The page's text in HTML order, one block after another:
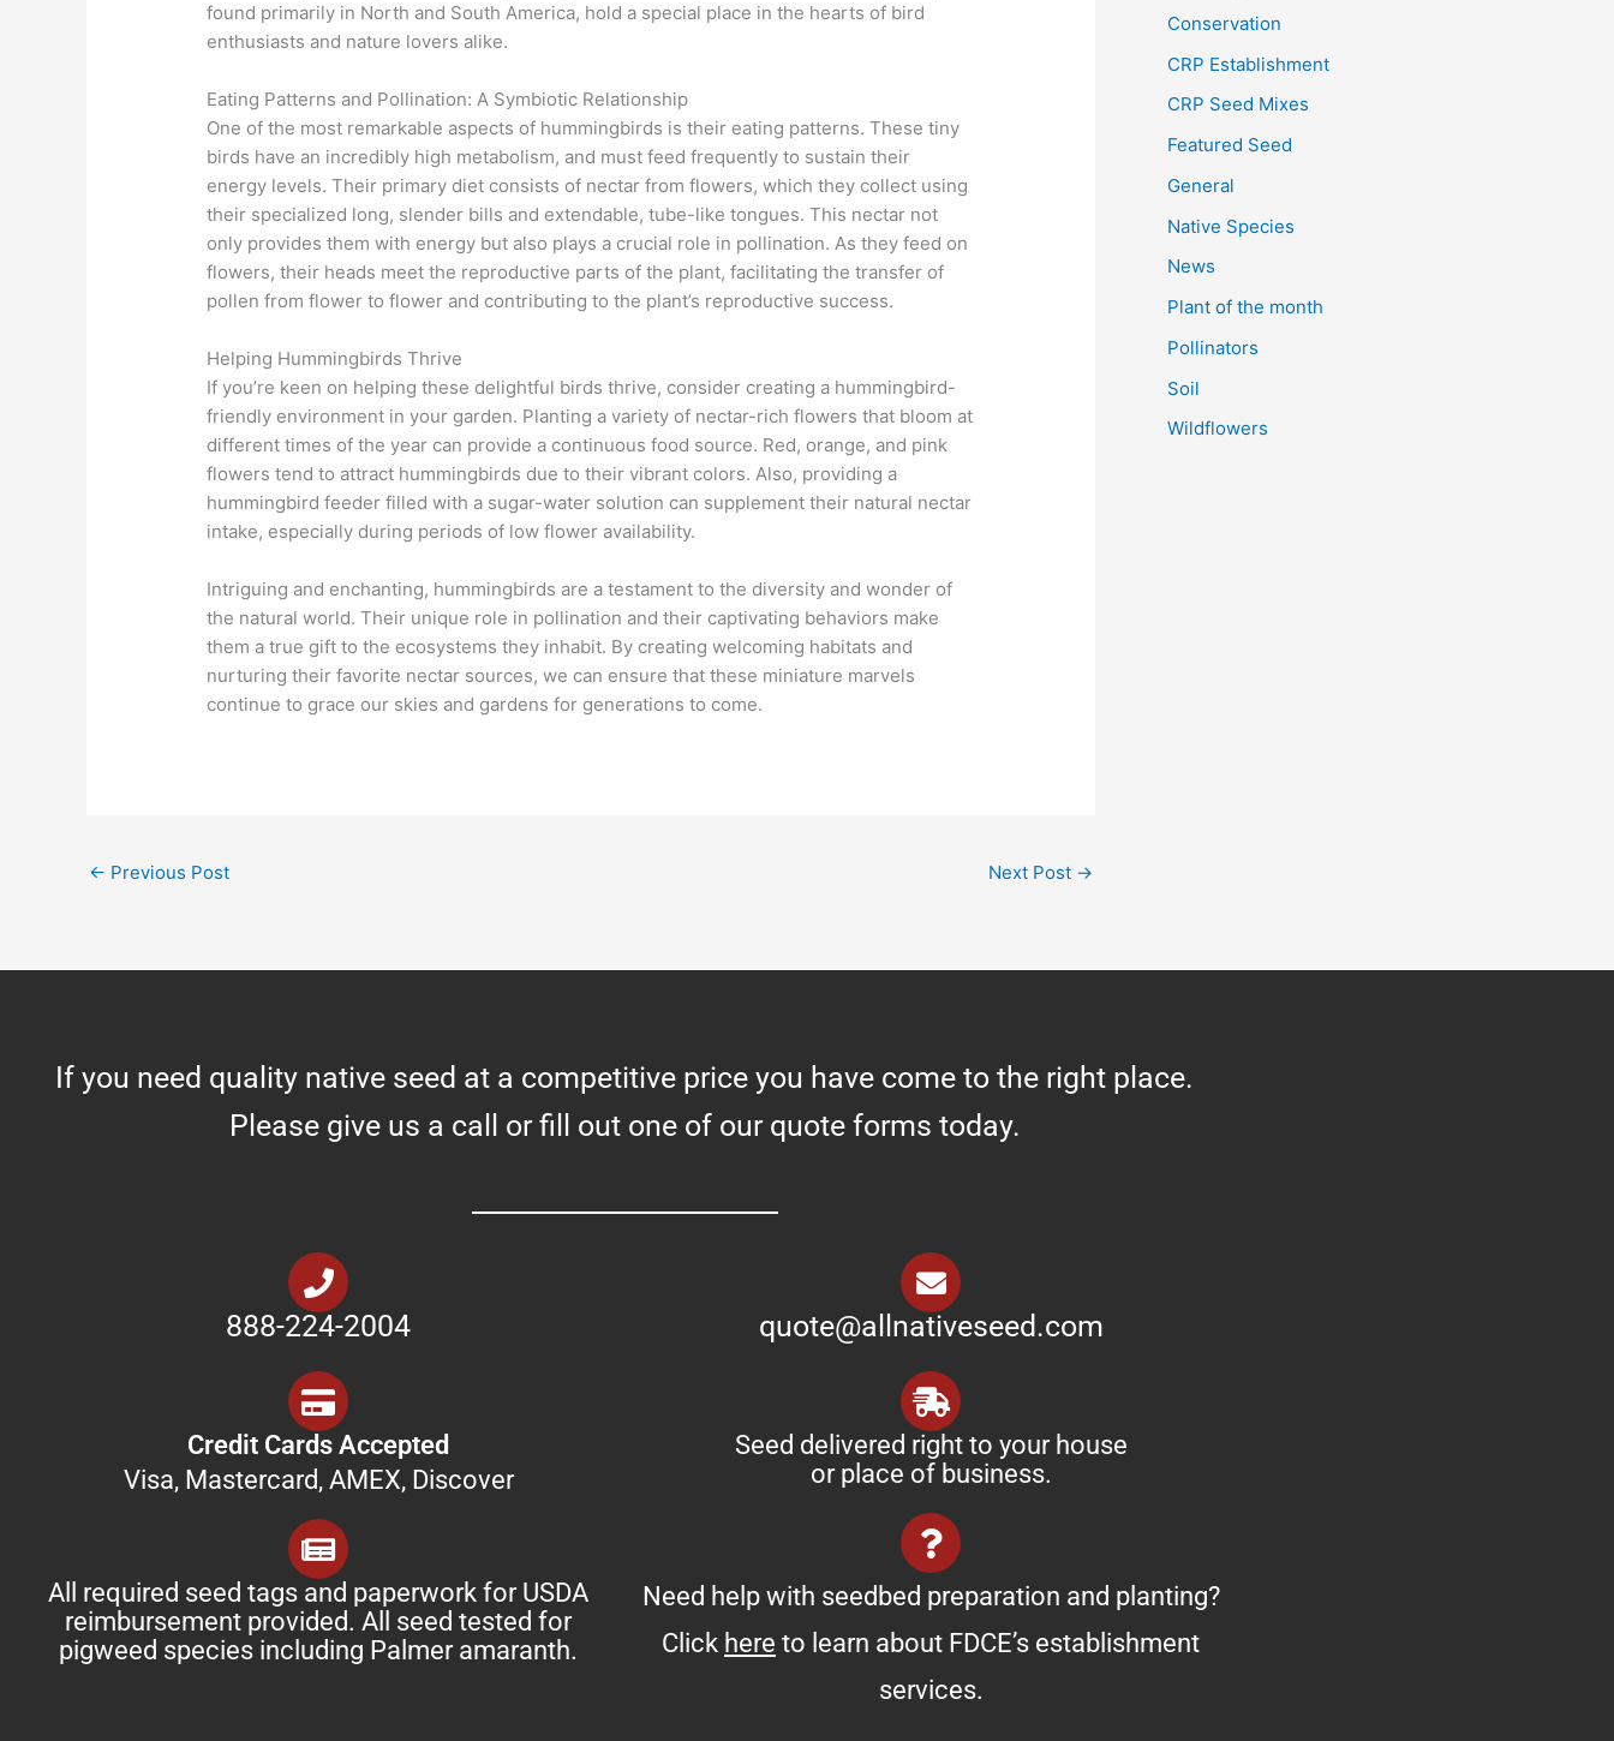
found primarily in North and South America, hold a special place in the hearts of bird
enthusiasts and nature lovers alike.
Eating Patterns and Pollination: A Symbiotic Relationship
One of the most remarkable aspects of hummingbirds is their eating patterns. These tiny
birds have an incredibly high metabolism, and must feed frequently to sustain their
energy levels. Their primary diet consists of nectar from flowers, which they collect using
their specialized long, slender bills and extendable, tube-like tongues. This nectar not
only provides them with energy but also plays a crucial role in pollination. As they feed on
flowers, their heads meet the reproductive parts of the plant, facilitating the transfer of
pollen from flower to flower and contributing to the plant’s reproductive success.
Helping Hummingbirds Thrive
If you’re keen on helping these delightful birds thrive, consider creating a hummingbird-
friendly environment in your garden. Planting a variety of nectar-rich flowers that bloom at
different times of the year can provide a continuous food source. Red, orange, and pink
flowers tend to attract hummingbirds due to their vibrant colors. Also, providing a
hummingbird feeder filled with a sugar-water solution can supplement their natural nectar
intake, especially during periods of low flower availability.
Intriguing and enchanting, hummingbirds are a testament to the diversity and wonder of
the natural world. Their unique role in pollination and their captivating behaviors make
them a true gift to the ecosystems they inhabit. By creating welcoming habitats and
nurturing their favorite nectar sources, we can ensure that these miniature marvels
continue to grace our skies and gardens for generations to come.
← Previous Post Next Post →
Conservation
CRP Establishment
CRP Seed Mixes
Featured Seed
General
Native Species
News
Plant of the month
Pollinators
Soil
Wildflowers
If you need quality native seed at a competitive price you have come to the right place.
Please give us a call or fill out one of our quote forms today.
888-224-2004
Credit Cards Accepted
Visa, Mastercard, AMEX, Discover
All required seed tags and paperwork for USDA
reimbursement provided. All seed tested for
pigweed species including Palmer amaranth.
quote@allnativeseed.com
Seed delivered right to your house
or place of business.
Need help with seedbed preparation and planting?
Click here to learn about FDCE’s establishment
services.